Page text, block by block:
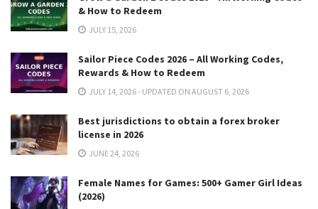
& How to Redeem
JULY 15, 2026
Sailor Piece Codes 2026 – All Working Codes,
Rewards & How to Redeem
JULY 14, 2026 - UPDATED ON AUGUST 6, 2026
Best jurisdictions to obtain a forex broker
license in 2026
JUNE 24, 2026
Female Names for Games: 500+ Gamer Girl Ideas
(2026)